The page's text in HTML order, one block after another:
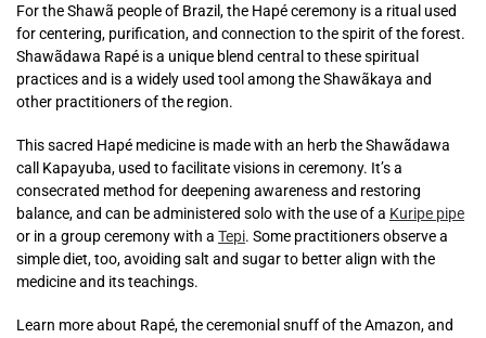
For the Shawã people of Brazil, the Hapé ceremony is a ritual used
for centering, purification, and connection to the spirit of the forest.
Shawãdawa Rapé is a unique blend central to these spiritual
practices and is a widely used tool among the Shawãkaya and
other practitioners of the region.
This sacred Hapé medicine is made with an herb the Shawãdawa
call Kapayuba, used to facilitate visions in ceremony. It’s a
consecrated method for deepening awareness and restoring
balance, and can be administered solo with the use of a Kuripe pipe
or in a group ceremony with a Tepi. Some practitioners observe a
simple diet, too, avoiding salt and sugar to better align with the
medicine and its teachings.
Learn more about Rapé, the ceremonial snuff of the Amazon, and